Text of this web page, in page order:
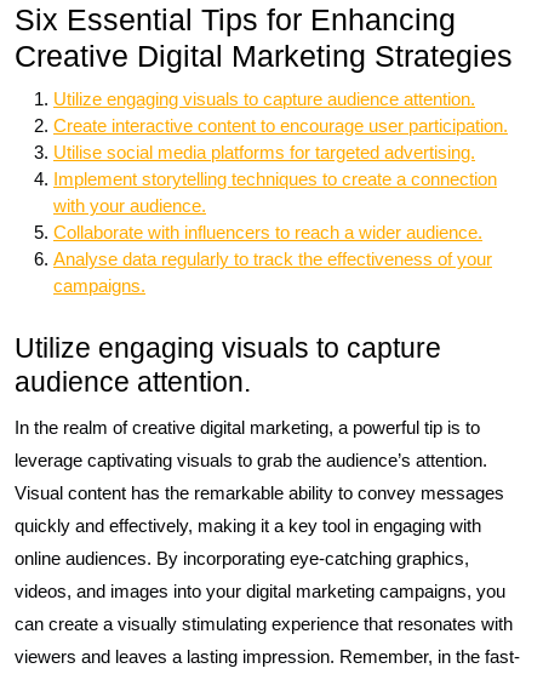
Six Essential Tips for Enhancing
Creative Digital Marketing Strategies
Utilize engaging visuals to capture audience attention.
Create interactive content to encourage user participation.
Utilise social media platforms for targeted advertising.
Implement storytelling techniques to create a connection
with your audience.
Collaborate with influencers to reach a wider audience.
Analyse data regularly to track the effectiveness of your
campaigns.
Utilize engaging visuals to capture
audience attention.
In the realm of creative digital marketing, a powerful tip is to
leverage captivating visuals to grab the audience’s attention.
Visual content has the remarkable ability to convey messages
quickly and effectively, making it a key tool in engaging with
online audiences. By incorporating eye-catching graphics,
videos, and images into your digital marketing campaigns, you
can create a visually stimulating experience that resonates with
viewers and leaves a lasting impression. Remember, in the fast-